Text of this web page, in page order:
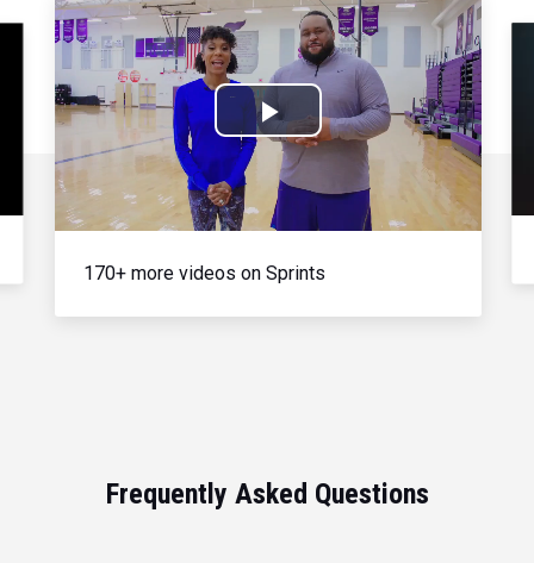
Play
Video
170+ more videos on Sprints
Frequently Asked Questions